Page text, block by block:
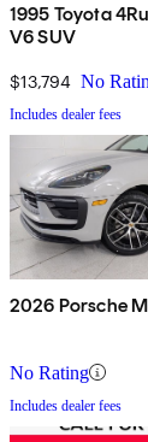
1995 Toyota
V6 SUV
$13,794 No
Includes dealer fees
2026 Porsche
No Rating
Includes dealer fees